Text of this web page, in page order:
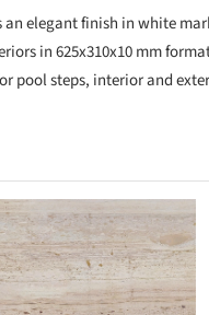
an elegant finish in white
in 625x310x10 mm
pool steps, interior and
Save